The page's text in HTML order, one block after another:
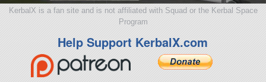
KerbalX is a fan site and is not affiliated with Squad or the Kerbal Space
Program
Help Support KerbalX.com